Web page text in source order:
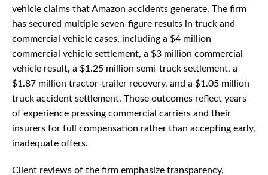
vehicle claims that Amazon accidents generate. The firm
has secured multiple seven-figure results in truck and
commercial vehicle cases, including a $4 million
commercial vehicle settlement, a $3 million commercial
vehicle result, a $1.25 million semi-truck settlement, a
$1.87 million tractor-trailer recovery, and a $1.05 million
truck accident settlement. Those outcomes reflect years
of experience pressing commercial carriers and their
insurers for full compensation rather than accepting early,
inadequate offers.
Client reviews of the firm emphasize transparency,